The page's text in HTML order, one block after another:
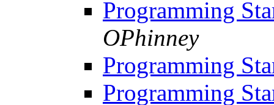
Programming
OPhinney
Programming
Programming